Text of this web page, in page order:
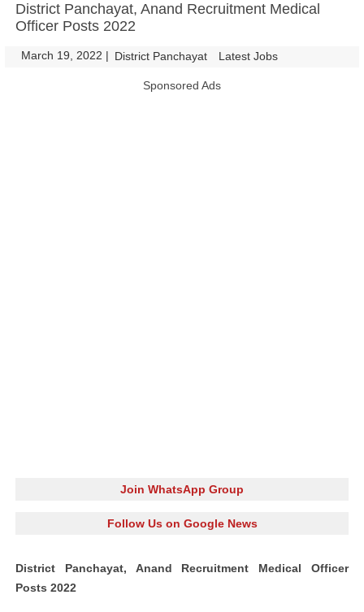
District Panchayat, Anand Recruitment Medical
Officer Posts 2022
March 19, 2022 | District Panchayat Latest Jobs
Sponsored Ads
Join WhatsApp Group
Follow Us on Google News
District Panchayat, Anand Recruitment Medical Officer
Posts 2022